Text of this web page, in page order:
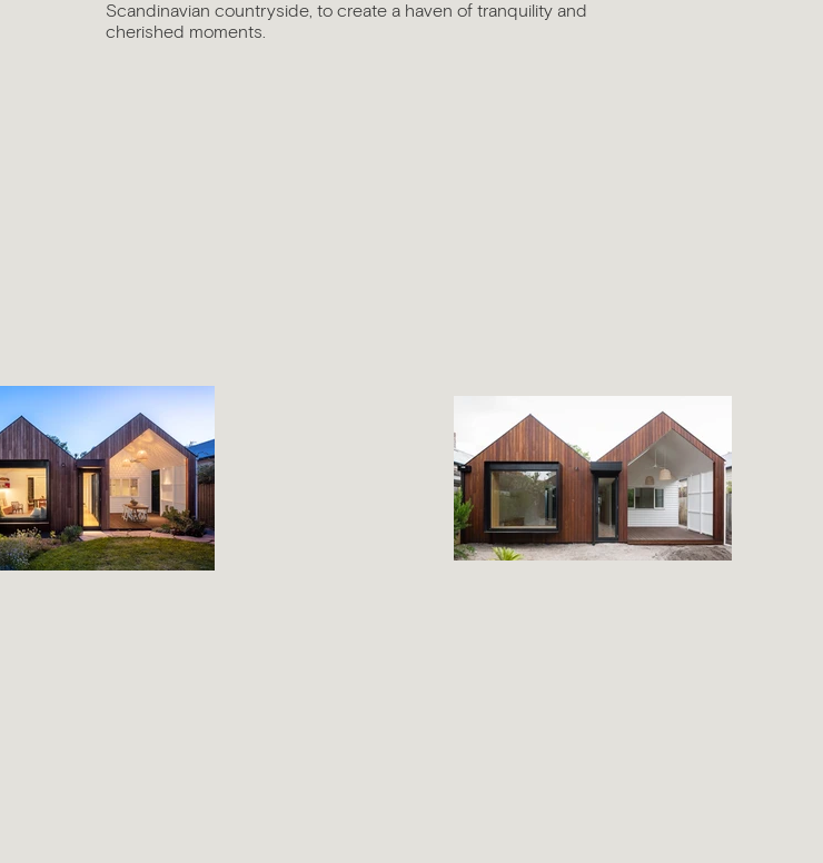
Scandinavian countryside, to create a haven of tranquility and
cherished moments.